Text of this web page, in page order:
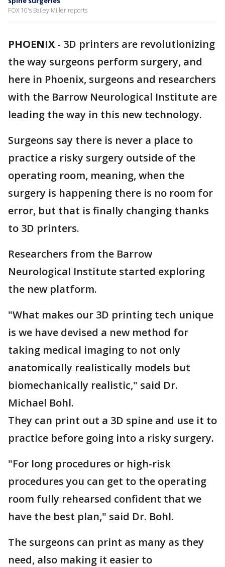
FOX 10's Bailey Miller reports
PHOENIX - 3D printers are revolutionizing
the way surgeons perform surgery, and
here in Phoenix, surgeons and researchers
with the Barrow Neurological Institute are
leading the way in this new technology.
Surgeons say there is never a place to
practice a risky surgery outside of the
operating room, meaning, when the
surgery is happening there is no room for
error, but that is finally changing thanks
to 3D printers.
Researchers from the Barrow
Neurological Institute started exploring
the new platform.
"What makes our 3D printing tech unique
is we have devised a new method for
taking medical imaging to not only
anatomically realistically models but
biomechanically realistic," said Dr.
Michael Bohl.
They can print out a 3D spine and use it to
practice before going into a risky surgery.
"For long procedures or high-risk
procedures you can get to the operating
room fully rehearsed confident that we
have the best plan," said Dr. Bohl.
The surgeons can print as many as they
need, also making it easier to